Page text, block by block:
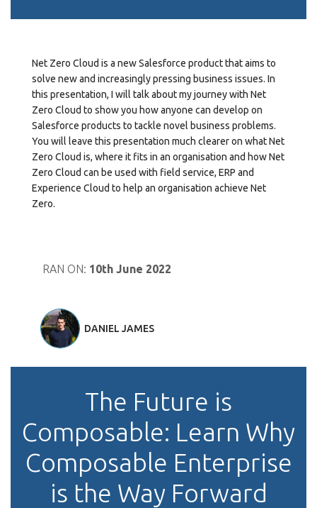
Net Zero Cloud is a new Salesforce product that aims to
solve new and increasingly pressing business issues. In
this presentation, I will talk about my journey with Net
Zero Cloud to show you how anyone can develop on
Salesforce products to tackle novel business problems.
You will leave this presentation much clearer on what Net
Zero Cloud is, where it fits in an organisation and how Net
Zero Cloud can be used with field service, ERP and
Experience Cloud to help an organisation achieve Net
Zero.
RAN ON: 10th June 2022
DANIEL JAMES
The Future is
Composable: Learn Why
Composable Enterprise
is the Way Forward